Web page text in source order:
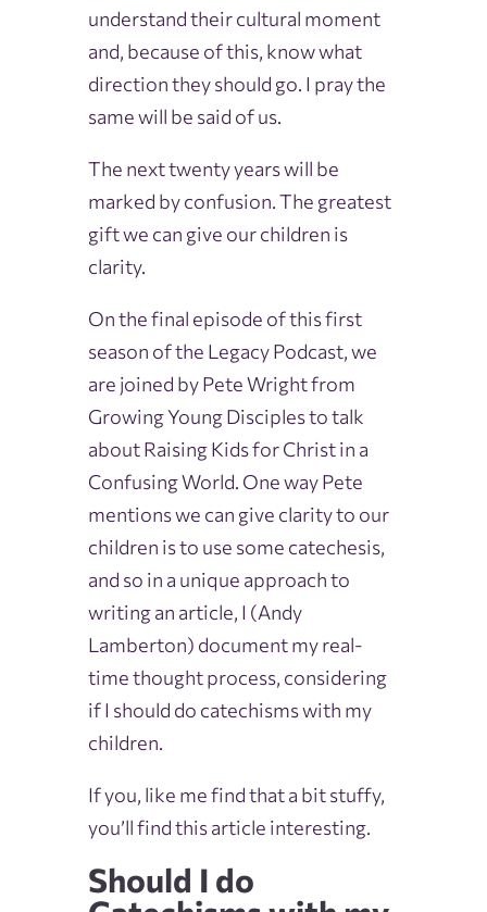
understand their cultural moment
and, because of this, know what
direction they should go. I pray the
same will be said of us.
The next twenty years will be
marked by confusion. The greatest
gift we can give our children is
clarity.
On the final episode of this first
season of the Legacy Podcast, we
are joined by Pete Wright from
Growing Young Disciples to talk
about Raising Kids for Christ in a
Confusing World. One way Pete
mentions we can give clarity to our
children is to use some catechesis,
and so in a unique approach to
writing an article, I (Andy
Lamberton) document my real-
time thought process, considering
if I should do catechisms with my
children.
If you, like me find that a bit stuffy,
you’ll find this article interesting.
Should I do